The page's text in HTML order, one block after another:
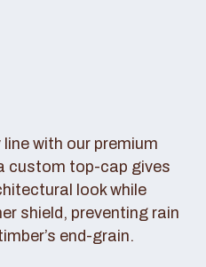
with our premium
custom top-cap gives
look while
shield, preventing rain
end-grain.